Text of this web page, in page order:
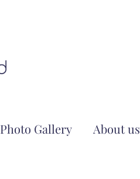
Photo Gallery About us